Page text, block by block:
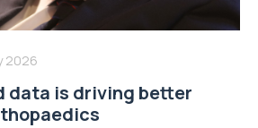
2026
data is driving better